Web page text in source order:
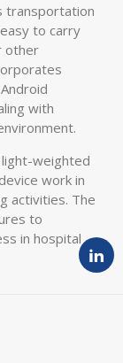
transportation
to carry
other
with
weighted
work in
activities. The
to
in hospital